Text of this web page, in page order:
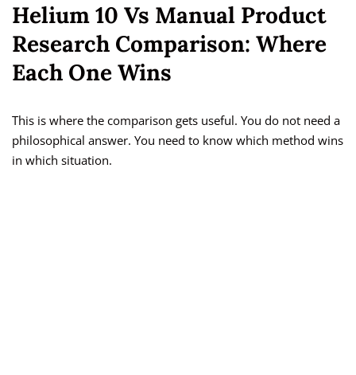
Helium 10 Vs Manual Product
Research Comparison: Where
Each One Wins
This is where the comparison gets useful. You do not need a
philosophical answer. You need to know which method wins
in which situation.